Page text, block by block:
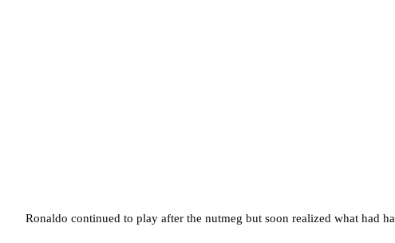
Ronaldo continued to play after the nutmeg but soon realized what had